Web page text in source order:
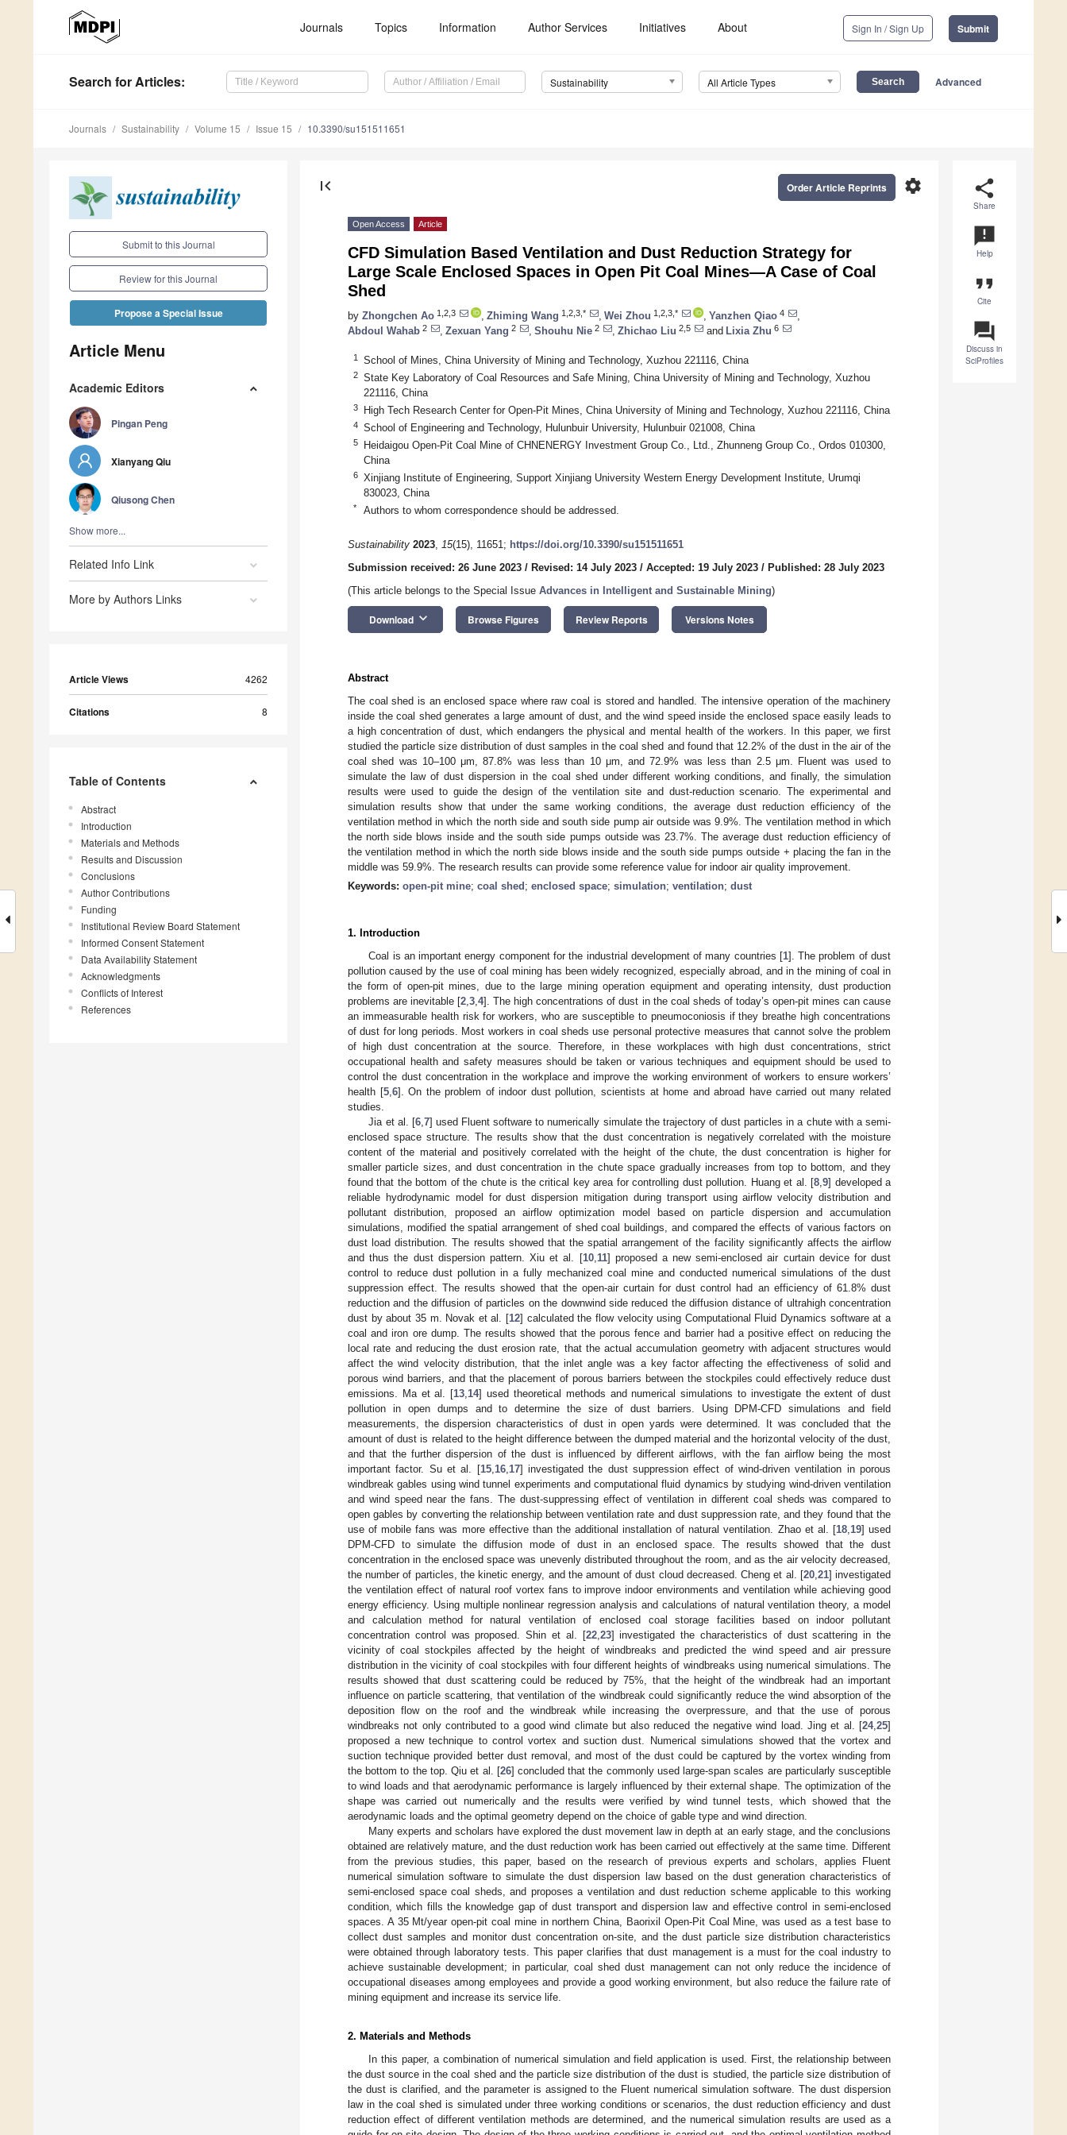
Journals Topics Information Author Services Initiatives About Sign In / Sign Up Submit
Search for Articles: Sustainability All Article Types Advanced
Journals Sustainability Volume 15 Issue 15 10.3390/su151511651
Submit to this Journal
Review for this Journal
Propose a Special Issue
Article Menu
Academic Editors
Pingan Peng
Xianyang Qiu
Qiusong Chen
Show more...
Related Info Link
More by Authors Links
Article Views 4262
Citations 8
Table of Contents
Abstract
Introduction
Materials and Methods
Results and Discussion
Conclusions
Author Contributions
Funding
Institutional Review Board Statement
Informed Consent Statement
Data Availability Statement
Acknowledgments
Conflicts of Interest
References
share
Share
announcement
Help
format_quote
Cite
question_answer
Discuss in
SciProfiles
first_page settings
Order Article Reprints
Open Access Article
CFD Simulation Based Ventilation and Dust Reduction Strategy for
Large Scale Enclosed Spaces in Open Pit Coal Mines—A Case of Coal
Shed
by Zhongchen Ao 1,2,3 Zhiming Wang 1,2,3,* Wei Zhou 1,2,3,* Yanzhen Qiao 4
Abdoul Wahab 2 Zexuan Yang 2 Shouhu Nie 2 Zhichao Liu 2,5 and Lixia Zhu 6
1 School of Mines, China University of Mining and Technology, Xuzhou 221116, China
2
State Key Laboratory of Coal Resources and Safe Mining, China University of Mining and Technology, Xuzhou
221116, China
3 High Tech Research Center for Open-Pit Mines, China University of Mining and Technology, Xuzhou 221116, China
4 School of Engineering and Technology, Hulunbuir University, Hulunbuir 021008, China
5
Heidaigou Open-Pit Coal Mine of CHNENERGY Investment Group Co., Ltd., Zhunneng Group Co., Ordos 010300,
China
6
Xinjiang Institute of Engineering, Support Xinjiang University Western Energy Development Institute, Urumqi
830023, China
* Authors to whom correspondence should be addressed.
Sustainability 2023, 15(15), 11651; https://doi.org/10.3390/su151511651
Submission received: 26 June 2023 / Revised: 14 July 2023 / Accepted: 19 July 2023 / Published: 28 July 2023
(This article belongs to the Special Issue Advances in Intelligent and Sustainable Mining)
Download keyboard_arrow_down Browse Figures Review Reports Versions Notes
Abstract
The coal shed is an enclosed space where raw coal is stored and handled. The intensive operation of the machinery
inside the coal shed generates a large amount of dust, and the wind speed inside the enclosed space easily leads to
a high concentration of dust, which endangers the physical and mental health of the workers. In this paper, we first
studied the particle size distribution of dust samples in the coal shed and found that 12.2% of the dust in the air of the
coal shed was 10–100 μm, 87.8% was less than 10 μm, and 72.9% was less than 2.5 μm. Fluent was used to
simulate the law of dust dispersion in the coal shed under different working conditions, and finally, the simulation
results were used to guide the design of the ventilation site and dust-reduction scenario. The experimental and
simulation results show that under the same working conditions, the average dust reduction efficiency of the
ventilation method in which the north side and south side pump air outside was 9.9%. The ventilation method in which
the north side blows inside and the south side pumps outside was 23.7%. The average dust reduction efficiency of
the ventilation method in which the north side blows inside and the south side pumps outside + placing the fan in the
middle was 59.9%. The research results can provide some reference value for indoor air quality improvement.
Keywords: open-pit mine; coal shed ; enclosed space; simulation; ventilation; dust
1. Introduction
Coal is an important energy component for the industrial development of many countries [1]. The problem of dust
pollution caused by the use of coal mining has been widely recognized, especially abroad, and in the mining of coal in
the form of open-pit mines, due to the large mining operation equipment and operating intensity, dust production
problems are inevitable [2 ,3 ,4]. The high concentrations of dust in the coal sheds of today’s open-pit mines can cause
an immeasurable health risk for workers, who are susceptible to pneumoconiosis if they breathe high concentrations
of dust for long periods. Most workers in coal sheds use personal protective measures that cannot solve the problem
of high dust concentration at the source. Therefore, in these workplaces with high dust concentrations, strict
occupational health and safety measures should be taken or various techniques and equipment should be used to
control the dust concentration in the workplace and improve the working environment of workers to ensure workers’
health [5, 6]. On the problem of indoor dust pollution, scientists at home and abroad have carried out many related
studies.
Jia et al. [6, 7] used Fluent software to numerically simulate the trajectory of dust particles in a chute with a semi-
enclosed space structure. The results show that the dust concentration is negatively correlated with the moisture
content of the material and positively correlated with the height of the chute, the dust concentration is higher for
smaller particle sizes, and dust concentration in the chute space gradually increases from top to bottom, and they
found that the bottom of the chute is the critical key area for controlling dust pollution. Huang et al. [8 ,9] developed a
reliable hydrodynamic model for dust dispersion mitigation during transport using airflow velocity distribution and
pollutant distribution, proposed an airflow optimization model based on particle dispersion and accumulation
simulations, modified the spatial arrangement of shed coal buildings, and compared the effects of various factors on
dust load distribution. The results showed that the spatial arrangement of the facility significantly affects the airflow
and thus the dust dispersion pattern. Xiu et al. [10, 11] proposed a new semi-enclosed air curtain device for dust
control to reduce dust pollution in a fully mechanized coal mine and conducted numerical simulations of the dust
suppression effect. The results showed that the open-air curtain for dust control had an efficiency of 61.8% dust
reduction and the diffusion of particles on the downwind side reduced the diffusion distance of ultrahigh concentration
dust by about 35 m. Novak et al. [12] calculated the flow velocity using Computational Fluid Dynamics software at a
coal and iron ore dump. The results showed that the porous fence and barrier had a positive effect on reducing the
local rate and reducing the dust erosion rate, that the actual accumulation geometry with adjacent structures would
affect the wind velocity distribution, that the inlet angle was a key factor affecting the effectiveness of solid and
porous wind barriers, and that the placement of porous barriers between the stockpiles could effectively reduce dust
emissions. Ma et al. [13 14] used theoretical methods and numerical simulations to investigate the extent of dust
pollution in open dumps and to determine the size of dust barriers. Using DPM-CFD simulations and field
measurements, the dispersion characteristics of dust in open yards were determined. It was concluded that the
amount of dust is related to the height difference between the dumped material and the horizontal velocity of the dust,
and that the further dispersion of the dust is influenced by different airflows, with the fan airflow being the most
important factor. Su et al. [15, 16, 17] investigated the dust suppression effect of wind-driven ventilation in porous
windbreak gables using wind tunnel experiments and computational fluid dynamics by studying wind-driven ventilation
and wind speed near the fans. The dust-suppressing effect of ventilation in different coal sheds was compared to
open gables by converting the relationship between ventilation rate and dust suppression rate, and they found that the
use of mobile fans was more effective than the additional installation of natural ventilation. Zhao et al. [18, 19] used
DPM-CFD to simulate the diffusion mode of dust in an enclosed space. The results showed that the dust
concentration in the enclosed space was unevenly distributed throughout the room, and as the air velocity decreased,
the number of particles, the kinetic energy, and the amount of dust cloud decreased. Cheng et al. [20, 21] investigated
the ventilation effect of natural roof vortex fans to improve indoor environments and ventilation while achieving good
energy efficiency. Using multiple nonlinear regression analysis and calculations of natural ventilation theory, a model
and calculation method for natural ventilation of enclosed coal storage facilities based on indoor pollutant
concentration control was proposed. Shin et al. [22, 23] investigated the characteristics of dust scattering in the
vicinity of coal stockpiles affected by the height of windbreaks and predicted the wind speed and air pressure
distribution in the vicinity of coal stockpiles with four different heights of windbreaks using numerical simulations. The
results showed that dust scattering could be reduced by 75%, that the height of the windbreak had an important
influence on particle scattering, that ventilation of the windbreak could significantly reduce the wind absorption of the
deposition flow on the roof and the windbreak while increasing the overpressure, and that the use of porous
windbreaks not only contributed to a good wind climate but also reduced the negative wind load. Jing et al. [24, 25]
proposed a new technique to control vortex and suction dust. Numerical simulations showed that the vortex and
suction technique provided better dust removal, and most of the dust could be captured by the vortex winding from
the bottom to the top. Qiu et al. [26] concluded that the commonly used large-span scales are particularly susceptible
to wind loads and that aerodynamic performance is largely influenced by their external shape. The optimization of the
shape was carried out numerically and the results were verified by wind tunnel tests, which showed that the
aerodynamic loads and the optimal geometry depend on the choice of gable type and wind direction.
Many experts and scholars have explored the dust movement law in depth at an early stage, and the conclusions
obtained are relatively mature, and the dust reduction work has been carried out effectively at the same time. Different
from the previous studies, this paper, based on the research of previous experts and scholars, applies Fluent
numerical simulation software to simulate the dust dispersion law based on the dust generation characteristics of
semi-enclosed space coal sheds, and proposes a ventilation and dust reduction scheme applicable to this working
condition, which fills the knowledge gap of dust transport and dispersion law and effective control in semi-enclosed
spaces. A 35 Mt/year open-pit coal mine in northern China, Baorixil Open-Pit Coal Mine, was used as a test base to
collect dust samples and monitor dust concentration on-site, and the dust particle size distribution characteristics
were obtained through laboratory tests. This paper clarifies that dust management is a must for the coal industry to
achieve sustainable development; in particular, coal shed dust management can not only reduce the incidence of
occupational diseases among employees and provide a good working environment, but also reduce the failure rate of
mining equipment and increase its service life.
2. Materials and Methods
In this paper, a combination of numerical simulation and field application is used. First, the relationship between
the dust source in the coal shed and the particle size distribution of the dust is studied, the particle size distribution of
the dust is clarified, and the parameter is assigned to the Fluent numerical simulation software. The dust dispersion
law in the coal shed is simulated under three working conditions or scenarios, the dust reduction efficiency and dust
reduction effect of different ventilation methods are determined, and the numerical simulation results are used as a